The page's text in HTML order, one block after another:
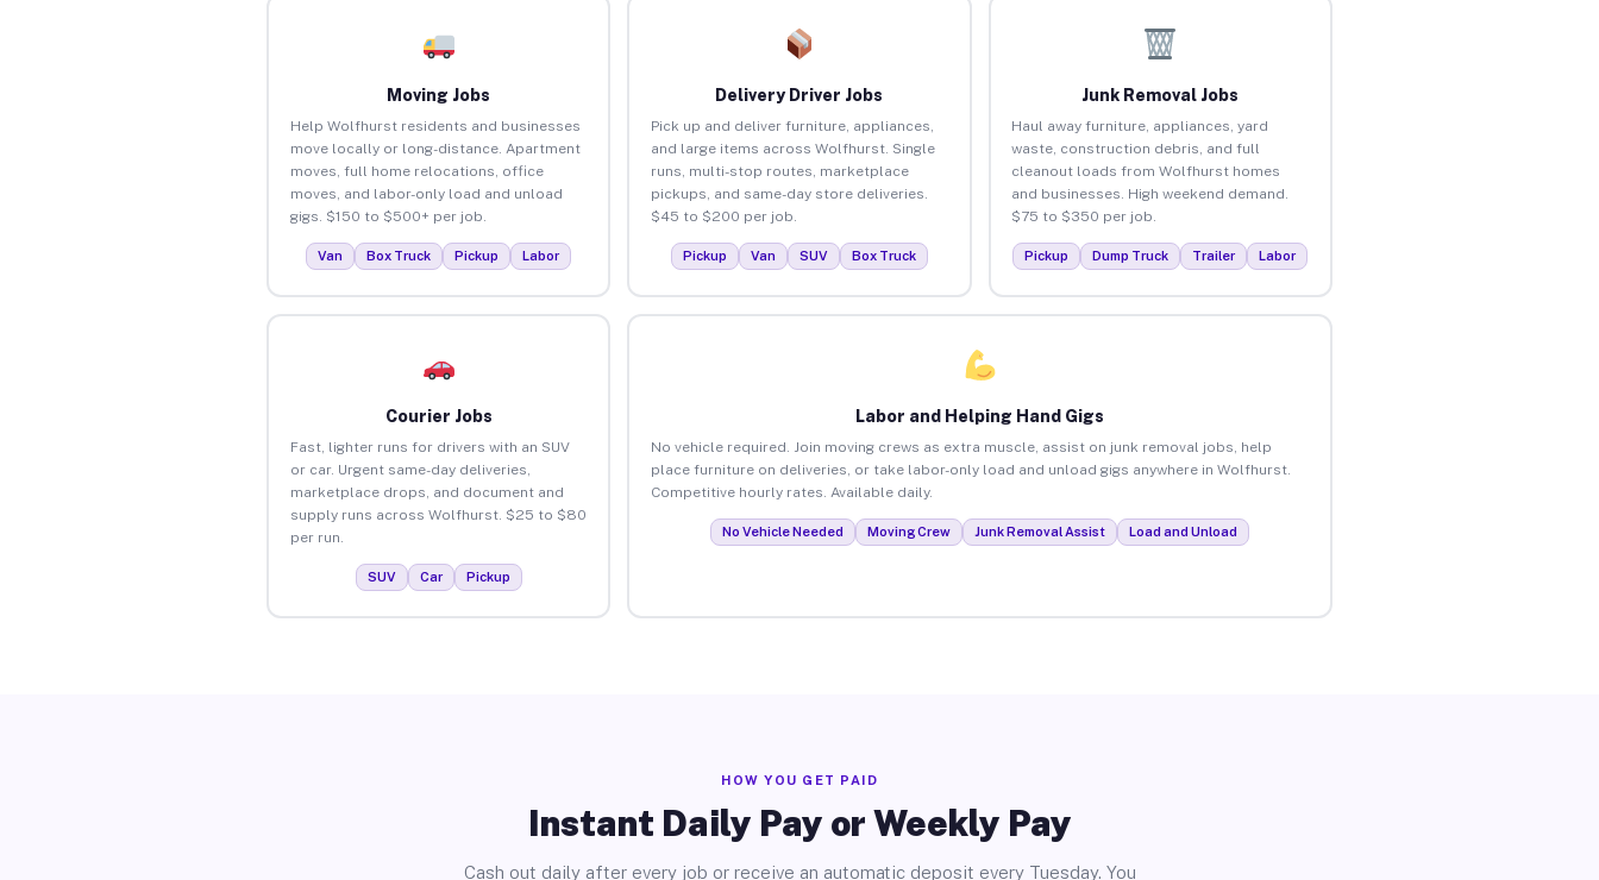
Moving Jobs
Help Wolfhurst residents and businesses
move locally or long-distance. Apartment
moves, full home relocations, office
moves, and labor-only load and unload
gigs. $150 to $500+ per job.
Van Box Truck Pickup Labor
Delivery Driver Jobs
Pick up and deliver furniture, appliances,
and large items across Wolfhurst. Single
runs, multi-stop routes, marketplace
pickups, and same-day store deliveries.
$45 to $200 per job.
Pickup Van SUV Box Truck
Junk Removal Jobs
Haul away furniture, appliances, yard
waste, construction debris, and full
cleanout loads from Wolfhurst homes
and businesses. High weekend demand.
$75 to $350 per job.
Pickup Dump Truck Trailer Labor
Courier Jobs
Fast, lighter runs for drivers with an SUV
or car. Urgent same-day deliveries,
marketplace drops, and document and
supply runs across Wolfhurst. $25 to $80
per run.
SUV Car Pickup
Labor and Helping Hand Gigs
No vehicle required. Join moving crews as extra muscle, assist on junk removal jobs, help
place furniture on deliveries, or take labor-only load and unload gigs anywhere in Wolfhurst.
Competitive hourly rates. Available daily.
No Vehicle Needed Moving Crew Junk Removal Assist Load and Unload
HOW YOU GET PAID
Instant Daily Pay or Weekly Pay
Cash out daily after every job or receive an automatic deposit every Tuesday. You